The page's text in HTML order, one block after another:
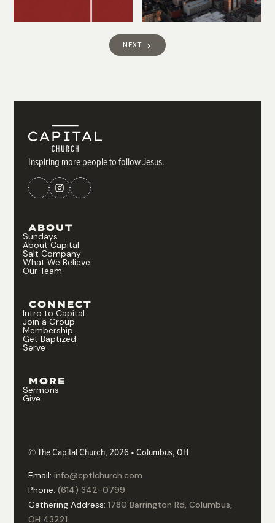
NEXT
Inspiring more people to follow Jesus.
ABOUT
Sundays
About Capital
Salt Company
What We Believe
Our Team
CONNECT
Intro to Capital
Join a Group
Membership
Get Baptized
Serve
MORE
Sermons
Give
© The Capital Church, 2026 • Columbus, OH
Email:info@cptlchurch.com
Phone:(614) 342-0799
Gathering Address:1780 Barrington Rd, Columbus,
OH 43221